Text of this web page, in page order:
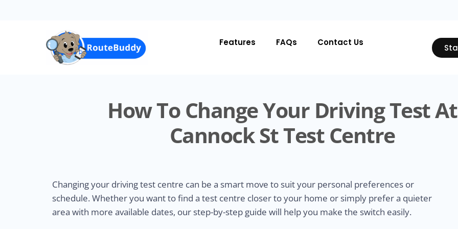
Features FAQs Contact Us
How To Change Your Driving Test At
Cannock St Test Centre
Changing your driving test centre can be a smart move to suit your personal preferences or
schedule. Whether you want to find a test centre closer to your home or simply prefer a quieter
area with more available dates, our step-by-step guide will help you make the switch easily.